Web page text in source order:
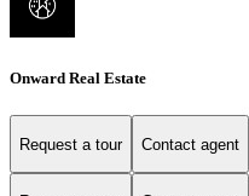
Onward Real Estate
Request a tour Contact agent